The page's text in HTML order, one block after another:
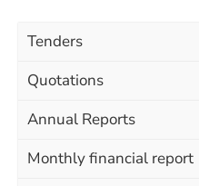
Tenders
Quotations
Annual Reports
Monthly financial report